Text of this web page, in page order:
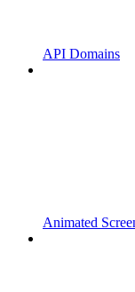
API Domains
Animated